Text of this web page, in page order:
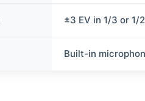
±3 EV in 1/3 or 1/
Built-in